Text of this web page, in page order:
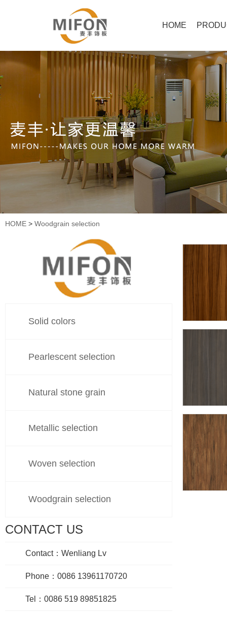
HOME
HOME > Woodgrain selection
Solid colors
Pearlescent selection
Natural stone grain
Metallic selection
Woven selection
Woodgrain selection
CONTACT US
Contact：Wenliang Lv
Phone：0086 13961170720
Tel：0086 519 89851825